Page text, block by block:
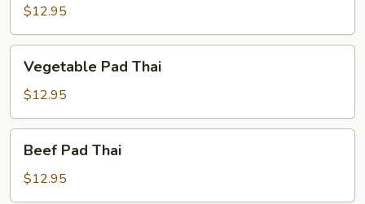
Thai$12.95
Pad
Thai
Vegetable Pad Thai
$12.95
Pad
Thai
Beef Pad Thai
$12.95